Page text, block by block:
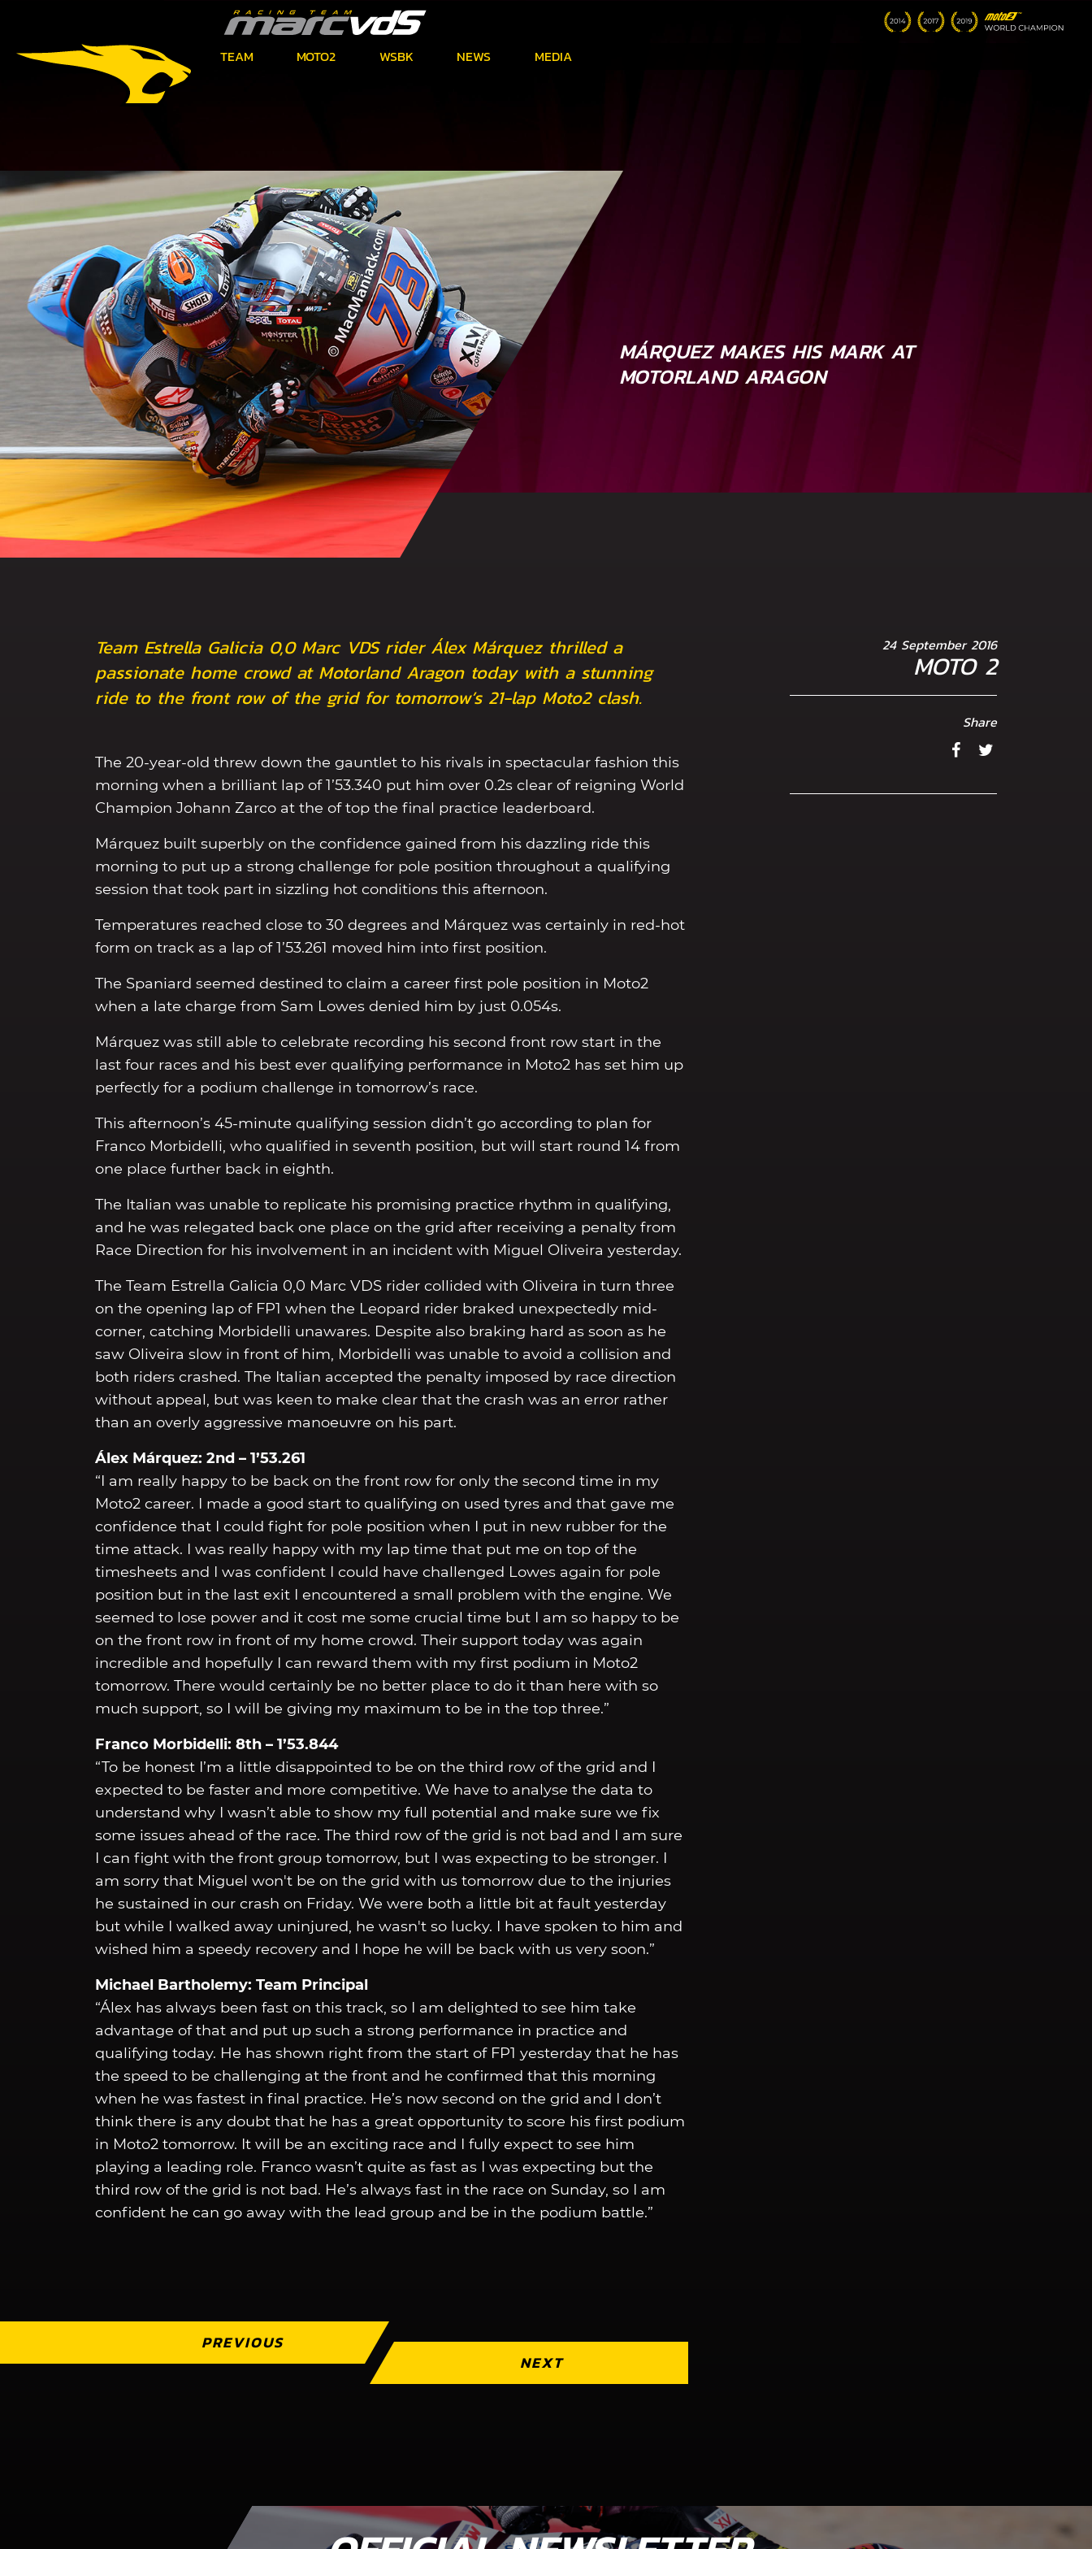
TEAM MOTO2 WSBK NEWS MEDIA
MÁRQUEZ MAKES HIS MARK AT
MOTORLAND ARAGON
Team Estrella Galicia 0,0 Marc VDS rider Álex Márquez thrilled a
passionate home crowd at Motorland Aragon today with a stunning
ride to the front row of the grid for tomorrow’s 21-lap Moto2 clash.
The 20-year-old threw down the gauntlet to his rivals in spectacular fashion this
morning when a brilliant lap of 1’53.340 put him over 0.2s clear of reigning World
Champion Johann Zarco at the of top the final practice leaderboard.
Márquez built superbly on the confidence gained from his dazzling ride this
morning to put up a strong challenge for pole position throughout a qualifying
session that took part in sizzling hot conditions this afternoon.
Temperatures reached close to 30 degrees and Márquez was certainly in red-hot
form on track as a lap of 1’53.261 moved him into first position.
The Spaniard seemed destined to claim a career first pole position in Moto2
when a late charge from Sam Lowes denied him by just 0.054s.
Márquez was still able to celebrate recording his second front row start in the
last four races and his best ever qualifying performance in Moto2 has set him up
perfectly for a podium challenge in tomorrow’s race.
This afternoon’s 45-minute qualifying session didn’t go according to plan for
Franco Morbidelli, who qualified in seventh position, but will start round 14 from
one place further back in eighth.
The Italian was unable to replicate his promising practice rhythm in qualifying,
and he was relegated back one place on the grid after receiving a penalty from
Race Direction for his involvement in an incident with Miguel Oliveira yesterday.
The Team Estrella Galicia 0,0 Marc VDS rider collided with Oliveira in turn three
on the opening lap of FP1 when the Leopard rider braked unexpectedly mid-
corner, catching Morbidelli unawares. Despite also braking hard as soon as he
saw Oliveira slow in front of him, Morbidelli was unable to avoid a collision and
both riders crashed. The Italian accepted the penalty imposed by race direction
without appeal, but was keen to make clear that the crash was an error rather
than an overly aggressive manoeuvre on his part.
Álex Márquez: 2nd – 1’53.261
“I am really happy to be back on the front row for only the second time in my
Moto2 career. I made a good start to qualifying on used tyres and that gave me
confidence that I could fight for pole position when I put in new rubber for the
time attack. I was really happy with my lap time that put me on top of the
timesheets and I was confident I could have challenged Lowes again for pole
position but in the last exit I encountered a small problem with the engine. We
seemed to lose power and it cost me some crucial time but I am so happy to be
on the front row in front of my home crowd. Their support today was again
incredible and hopefully I can reward them with my first podium in Moto2
tomorrow. There would certainly be no better place to do it than here with so
much support, so I will be giving my maximum to be in the top three.”
Franco Morbidelli: 8th – 1’53.844
“To be honest I’m a little disappointed to be on the third row of the grid and I
expected to be faster and more competitive. We have to analyse the data to
understand why I wasn’t able to show my full potential and make sure we fix
some issues ahead of the race. The third row of the grid is not bad and I am sure
I can fight with the front group tomorrow, but I was expecting to be stronger. I
am sorry that Miguel won't be on the grid with us tomorrow due to the injuries
he sustained in our crash on Friday. We were both a little bit at fault yesterday
but while I walked away uninjured, he wasn't so lucky. I have spoken to him and
wished him a speedy recovery and I hope he will be back with us very soon.”
Michael Bartholemy: Team Principal
“Álex has always been fast on this track, so I am delighted to see him take
advantage of that and put up such a strong performance in practice and
qualifying today. He has shown right from the start of FP1 yesterday that he has
the speed to be challenging at the front and he confirmed that this morning
when he was fastest in final practice. He’s now second on the grid and I don’t
think there is any doubt that he has a great opportunity to score his first podium
in Moto2 tomorrow. It will be an exciting race and I fully expect to see him
playing a leading role. Franco wasn’t quite as fast as I was expecting but the
third row of the grid is not bad. He’s always fast in the race on Sunday, so I am
confident he can go away with the lead group and be in the podium battle.”
PREVIOUS
NEXT
24 September 2016
MOTO 2
Share